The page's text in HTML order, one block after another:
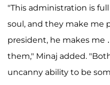
"This administration is
soul, and they make me
president, he makes me
them," Minaj added.
uncanny ability to be